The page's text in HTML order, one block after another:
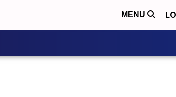
MENU